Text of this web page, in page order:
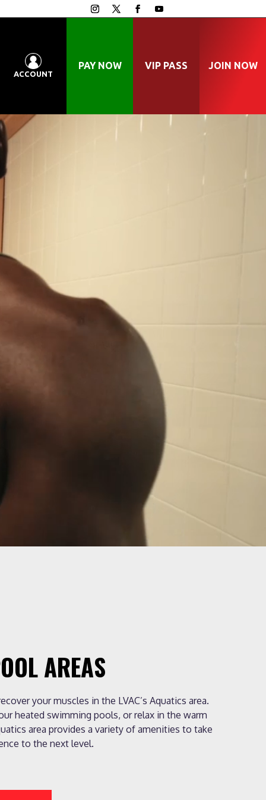
ACCOUNT
PAY NOW VIP PASS JOIN NOW
AREAS
your muscles in the LVAC’s Aquatics area.
heated swimming pools, or relax in the warm
area provides a variety of amenities to take
to the next level.